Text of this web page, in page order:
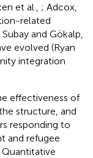
et al., ; Adcox,
related
Subay and Gökalp,
evolved (Ryan
integration
effectiveness of
structure, and
responding to
and refugee